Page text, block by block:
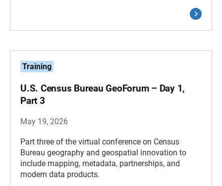
Training
U.S. Census Bureau GeoForum – Day 1,
Part 3
May 19, 2026
Part three of the virtual conference on Census
Bureau geography and geospatial innovation to
include mapping, metadata, partnerships, and
modern data products.